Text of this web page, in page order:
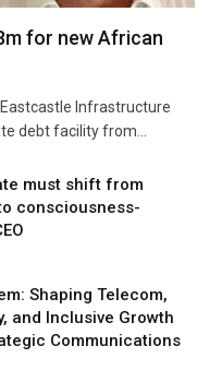
for new African
Eastcastle Infrastructure
debt facility from…
must shift from
consciousness-
Shaping Telecom,
and Inclusive Growth
Communications